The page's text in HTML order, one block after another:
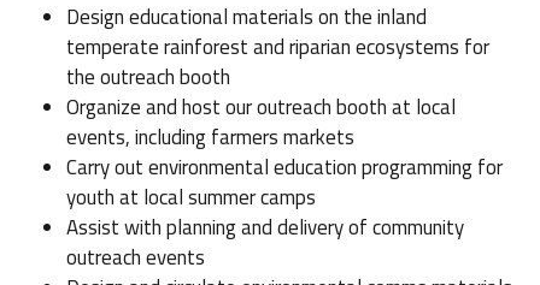
Design educational materials on the inland
temperate rainforest and riparian ecosystems for
the outreach booth
Organize and host our outreach booth at local
events, including farmers markets
Carry out environmental education programming for
youth at local summer camps
Assist with planning and delivery of community
outreach events